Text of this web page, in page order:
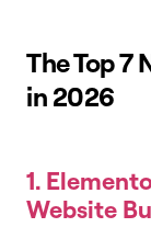
The Top 7
in 2026
1.
Website